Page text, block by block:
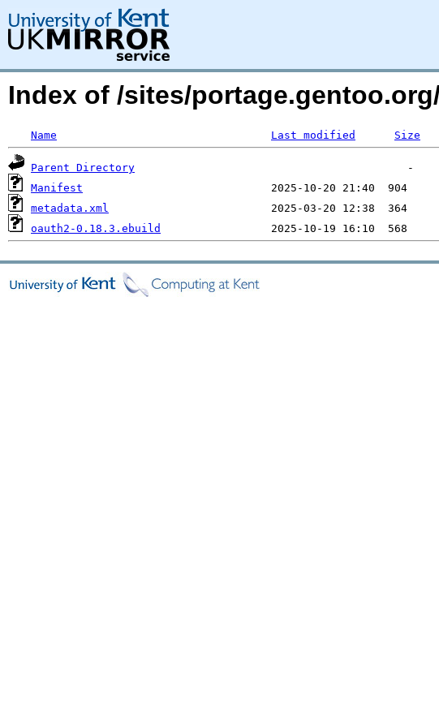
Index of /sites/
Name Last modified Size
Parent Directory
Manifest
metadata.xml
oauth2-0.18.3.ebuild